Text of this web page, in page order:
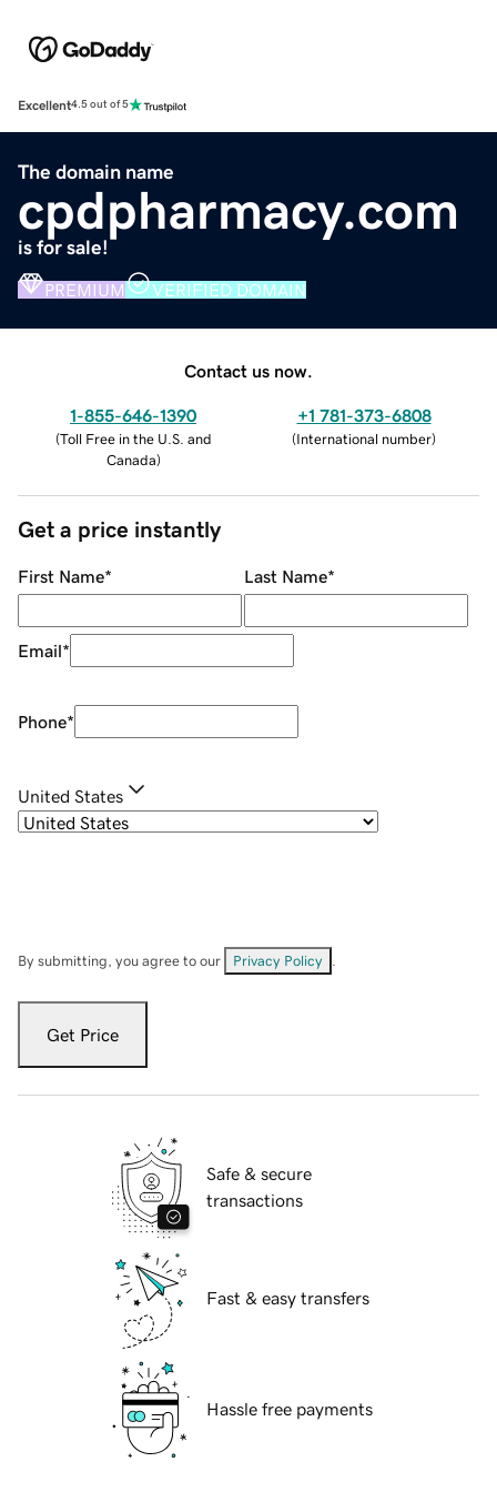
Excellent4.5 out of 5
The domain name
cpdpharmacy.com
is for sale!
PREMIUM VERIFIED DOMAIN
Contact us now.
1-855-646-1390
(Toll Free in the U.S. and
Canada)
+1 781-373-6808
(International number)
Get a price instantly
First Name* Last Name*
Email*
Phone*
United States
By submitting, you agree to our Privacy Policy
Get Price
Safe & secure
transactions
Fast & easy transfers
Hassle free payments